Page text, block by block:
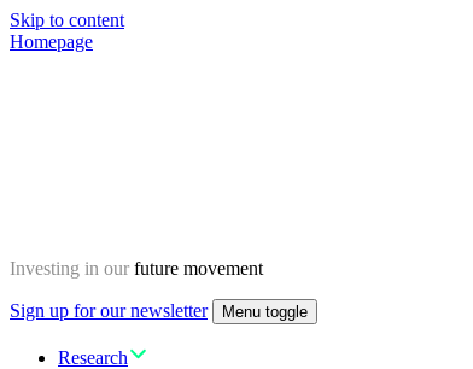
Skip to content
Homepage
Investing in our future movement
Sign up for our newsletter Menu toggle
Research